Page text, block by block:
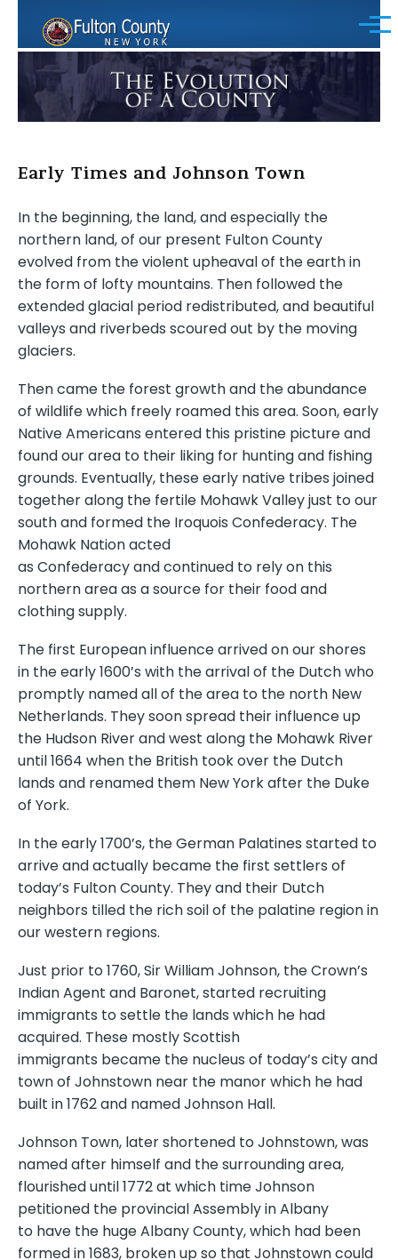
Menu
Early Times and Johnson Town
In the beginning, the land, and especially the
northern land, of our present Fulton County
evolved from the violent upheaval of the earth in
the form of lofty mountains. Then followed the
extended glacial period redistributed, and beautiful
valleys and riverbeds scoured out by the moving
glaciers.
Then came the forest growth and the abundance
of wildlife which freely roamed this area. Soon, early
Native Americans entered this pristine picture and
found our area to their liking for hunting and fishing
grounds. Eventually, these early native tribes joined
together along the fertile Mohawk Valley just to our
south and formed the Iroquois Confederacy. The
Mohawk Nation acted
as Confederacy and continued to rely on this
northern area as a source for their food and
clothing supply.
The first European influence arrived on our shores
in the early 1600’s with the arrival of the Dutch who
promptly named all of the area to the north New
Netherlands. They soon spread their influence up
the Hudson River and west along the Mohawk River
until 1664 when the British took over the Dutch
lands and renamed them New York after the Duke
of York.
In the early 1700’s, the German Palatines started to
arrive and actually became the first settlers of
today’s Fulton County. They and their Dutch
neighbors tilled the rich soil of the palatine region in
our western regions.
Just prior to 1760, Sir William Johnson, the Crown’s
Indian Agent and Baronet, started recruiting
immigrants to settle the lands which he had
acquired. These mostly Scottish
immigrants became the nucleus of today’s city and
town of Johnstown near the manor which he had
built in 1762 and named Johnson Hall.
Johnson Town, later shortened to Johnstown, was
named after himself and the surrounding area,
flourished until 1772 at which time Johnson
petitioned the provincial Assembly in Albany
to have the huge Albany County, which had been
formed in 1683, broken up so that Johnstown could